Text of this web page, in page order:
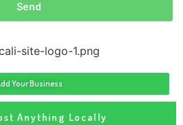
Send
Your Business
Anything Locally